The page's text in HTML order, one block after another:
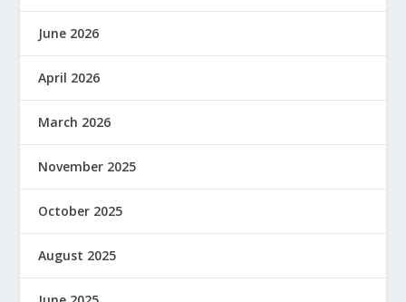
June 2026
April 2026
March 2026
November 2025
October 2025
August 2025